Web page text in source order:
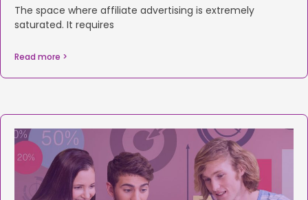
The space where affiliate advertising is extremely
saturated. It requires
Read more >